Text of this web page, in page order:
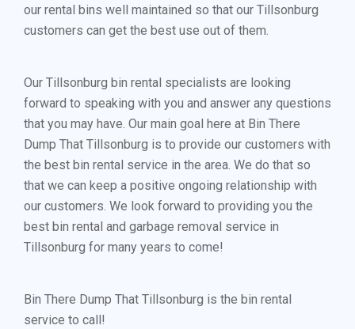
our rental bins well maintained so that our Tillsonburg
customers can get the best use out of them.
Our Tillsonburg bin rental specialists are looking
forward to speaking with you and answer any questions
that you may have. Our main goal here at Bin There
Dump That Tillsonburg is to provide our customers with
the best bin rental service in the area. We do that so
that we can keep a positive ongoing relationship with
our customers. We look forward to providing you the
best bin rental and garbage removal service in
Tillsonburg for many years to come!
Bin There Dump That Tillsonburg is the bin rental
service to call!